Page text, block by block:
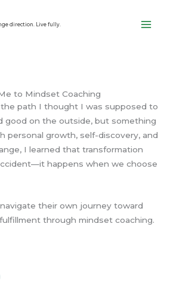
direction. Live fully.
to Mindset Coaching
the path I thought I was supposed to
good on the outside, but something
personal growth, self-discovery, and
I learned that transformation
happens when we choose
their own journey toward
through mindset coaching.